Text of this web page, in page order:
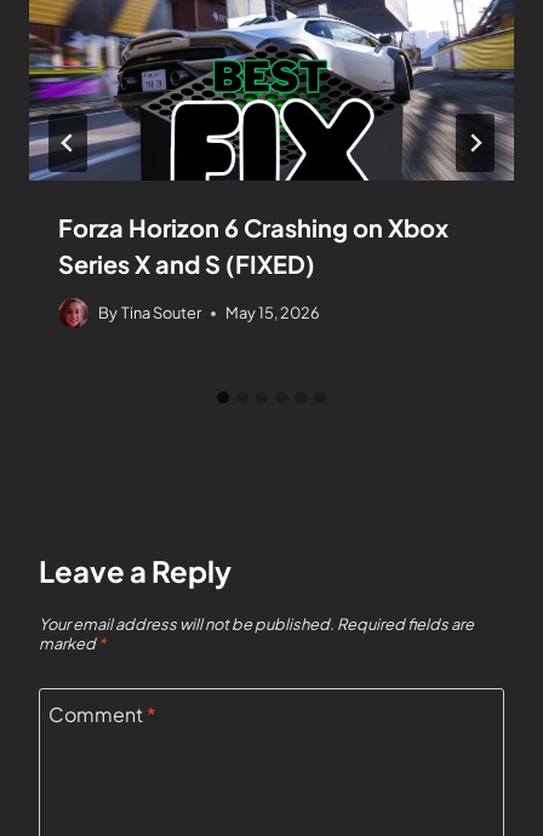
Forza Horizon 6 Crashing on Xbox
Series X and S (FIXED)
ByTina Souter May 15, 2026
Leave a Reply
Your email address will not be published. Required fields are
marked*
Comment*